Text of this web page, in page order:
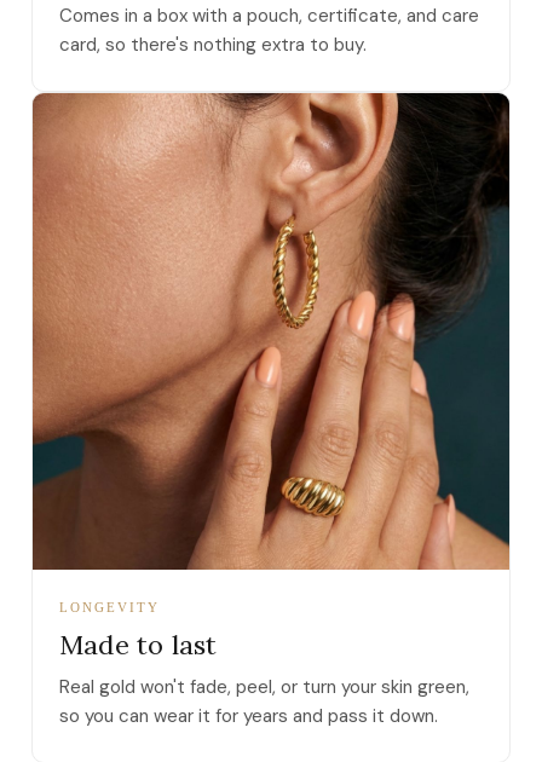
Comes in a box with a pouch, certificate, and care
card, so there's nothing extra to buy.
LONGEVITY
Made to last
Real gold won't fade, peel, or turn your skin green,
so you can wear it for years and pass it down.